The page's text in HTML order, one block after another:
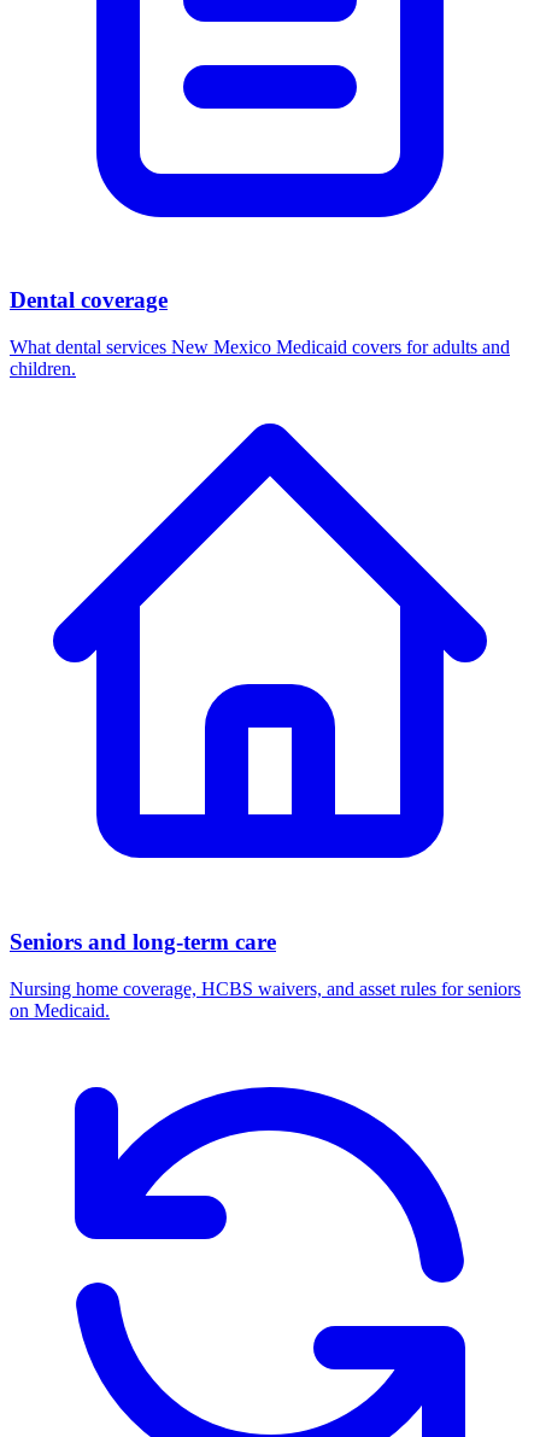
Dental coverage
What dental services New Mexico Medicaid covers for adults and
children.
Seniors and long-term care
Nursing home coverage, HCBS waivers, and asset rules for seniors
on Medicaid.